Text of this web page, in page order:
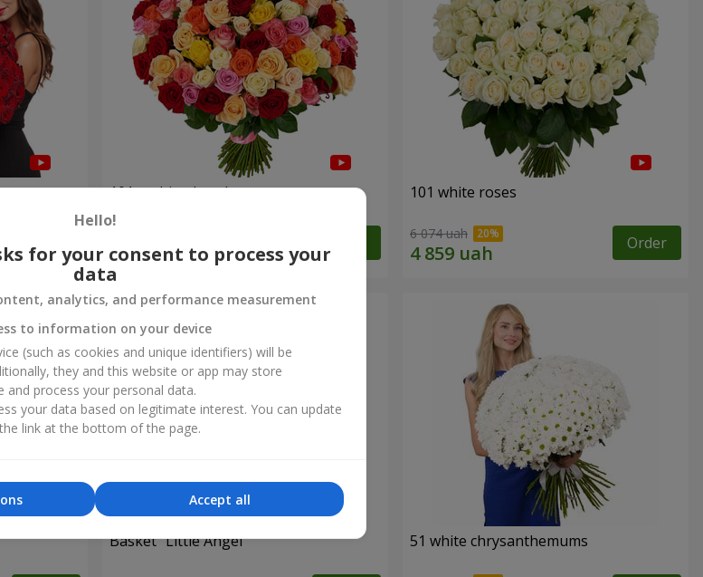
Order
101 multi-colored roses 101 white roses
6 074 uah Order
Basket "Little Angel" 51 white chrysanthemums
Hello!
for your consent to process your
data
analytics, and performance measurement
to information on your device
(such as cookies and unique identifiers) will be
they and this website or app may store
process your personal data.
your data based on legitimate interest. You can update
link at the bottom of the page.
Accept all